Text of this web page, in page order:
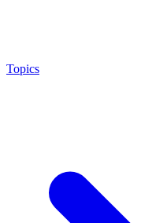
Topics